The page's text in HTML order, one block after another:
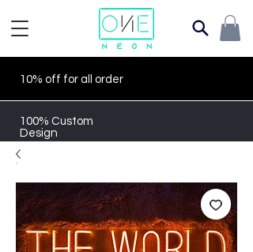
10% off for all order
100% Custom
Design